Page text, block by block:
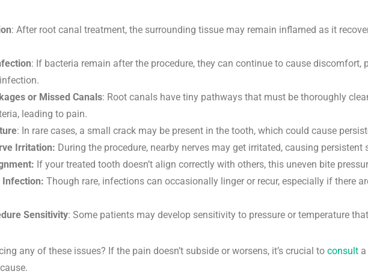
: After root canal treatment, the surrounding tissue may remain inflamed as it
: If bacteria remain after the procedure, they can continue to cause discomfort,
or Missed Canals: Root canals have tiny pathways that must be thoroughly
leading to pain.
: In rare cases, a small crack may be present in the tooth, which could cause
Irritation: During the procedure, nearby nerves may get irritated, causing persistent
If your treated tooth doesn’t align correctly with others, this uneven bite
Infection: Though rare, infections can occasionally linger or recur, especially if there
Sensitivity: Some patients may develop sensitivity to pressure or temperature
any of these issues? If the pain doesn’t subside or worsens, it’s crucial to consult